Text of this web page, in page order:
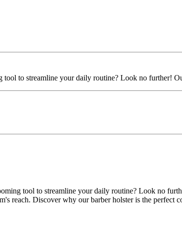
to streamline your daily routine? Look no further!
tool to streamline your daily routine? Look no
reach. Discover why our barber holster is the perfect